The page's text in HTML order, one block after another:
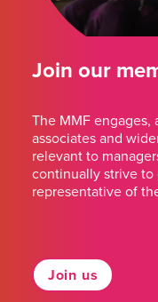
Join our
The MMF engages,
associates and
relevant to
continually strive
representative of
Join us